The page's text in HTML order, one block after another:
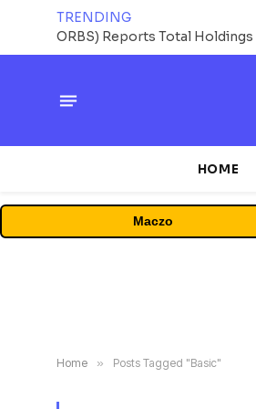
TRENDING
HOME
Maczo
Home » Posts Tagged "Basic"